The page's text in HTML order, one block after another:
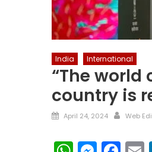
India International
“The
country is
Posted
April 24, 2024 Author
Web